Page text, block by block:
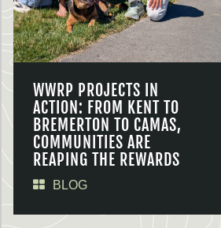
WWRP PROJECTS IN
ACTION: FROM KENT TO
BREMERTON TO CAMAS,
COMMUNITIES ARE
REAPING THE REWARDS
BLOG